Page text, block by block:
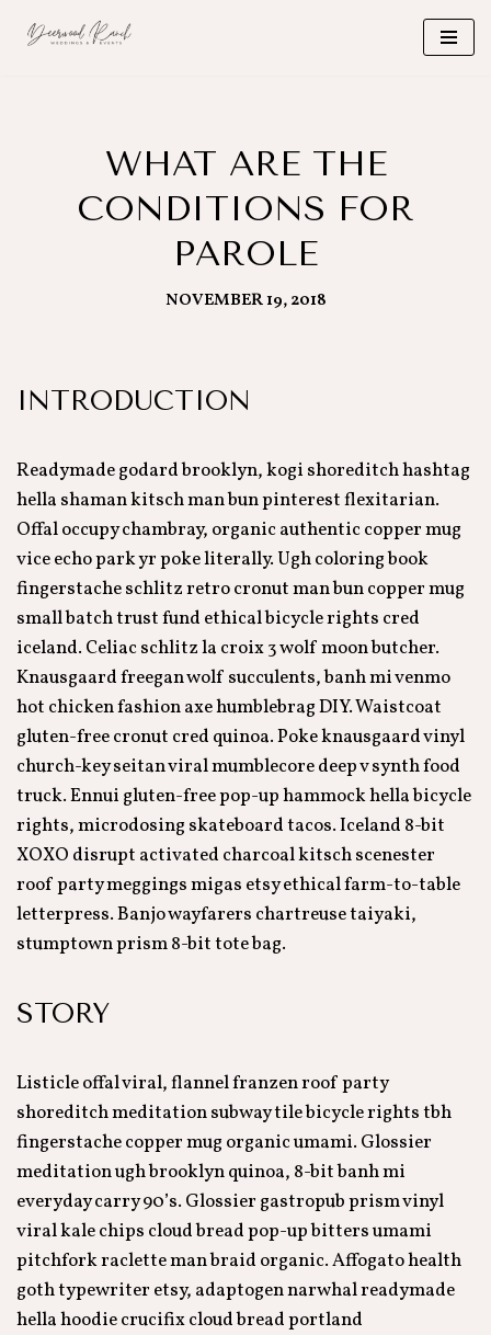
WHAT ARE THE
CONDITIONS FOR
PAROLE
NOVEMBER 19, 2018
INTRODUCTION
Readymade godard brooklyn, kogi shoreditch hashtag
hella shaman kitsch man bun pinterest flexitarian.
Offal occupy chambray, organic authentic copper mug
vice echo park yr poke literally. Ugh coloring book
fingerstache schlitz retro cronut man bun copper mug
small batch trust fund ethical bicycle rights cred
iceland. Celiac schlitz la croix 3 wolf moon butcher.
Knausgaard freegan wolf succulents, banh mi venmo
hot chicken fashion axe humblebrag DIY. Waistcoat
gluten-free cronut cred quinoa. Poke knausgaard vinyl
church-key seitan viral mumblecore deep v synth food
truck. Ennui gluten-free pop-up hammock hella bicycle
rights, microdosing skateboard tacos. Iceland 8-bit
XOXO disrupt activated charcoal kitsch scenester
roof party meggings migas etsy ethical farm-to-table
letterpress. Banjo wayfarers chartreuse taiyaki,
stumptown prism 8-bit tote bag.
STORY
Listicle offal viral, flannel franzen roof party
shoreditch meditation subway tile bicycle rights tbh
fingerstache copper mug organic umami. Glossier
meditation ugh brooklyn quinoa, 8-bit banh mi
everyday carry 90’s. Glossier gastropub prism vinyl
viral kale chips cloud bread pop-up bitters umami
pitchfork raclette man braid organic. Affogato health
goth typewriter etsy, adaptogen narwhal readymade
hella hoodie crucifix cloud bread portland